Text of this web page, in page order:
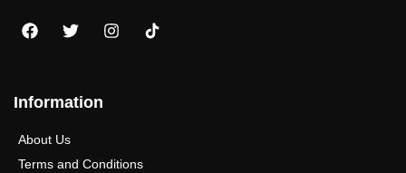
Information
About Us
Terms and Conditions